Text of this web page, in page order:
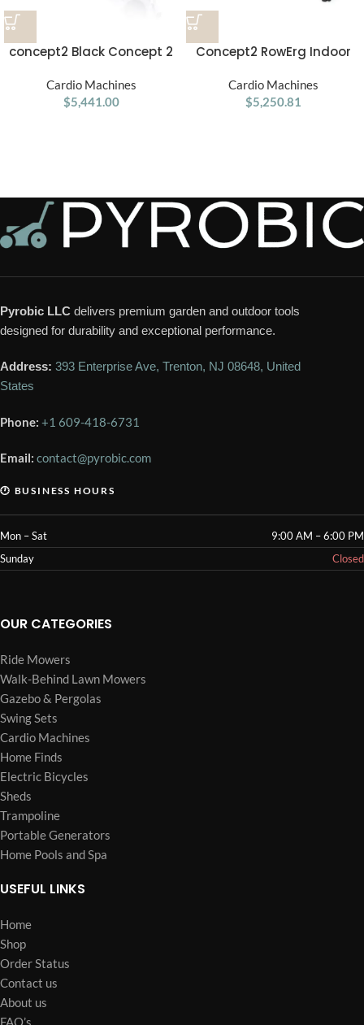
concept2 Black Concept 2
Cardio Machines
$5,441.00
Concept2 RowErg Indoor
Cardio Machines
$5,250.81
Pyrobic LLC delivers premium garden and outdoor tools
designed for durability and exceptional performance.
Address: 393 Enterprise Ave, Trenton, NJ 08648, United
States
Phone: +1 609-418-6731
Email: contact@pyrobic.com
🕐 BUSINESS HOURS
Mon – Sat
9:00 AM – 6:00 PM
Sunday
Closed
OUR CATEGORIES
Ride Mowers
Walk-Behind Lawn Mowers
Gazebo & Pergolas
Swing Sets
Cardio Machines
Home Finds
Electric Bicycles
Sheds
Trampoline
Portable Generators
Home Pools and Spa
USEFUL LINKS
Home
Shop
Order Status
Contact us
About us
FAQ’s